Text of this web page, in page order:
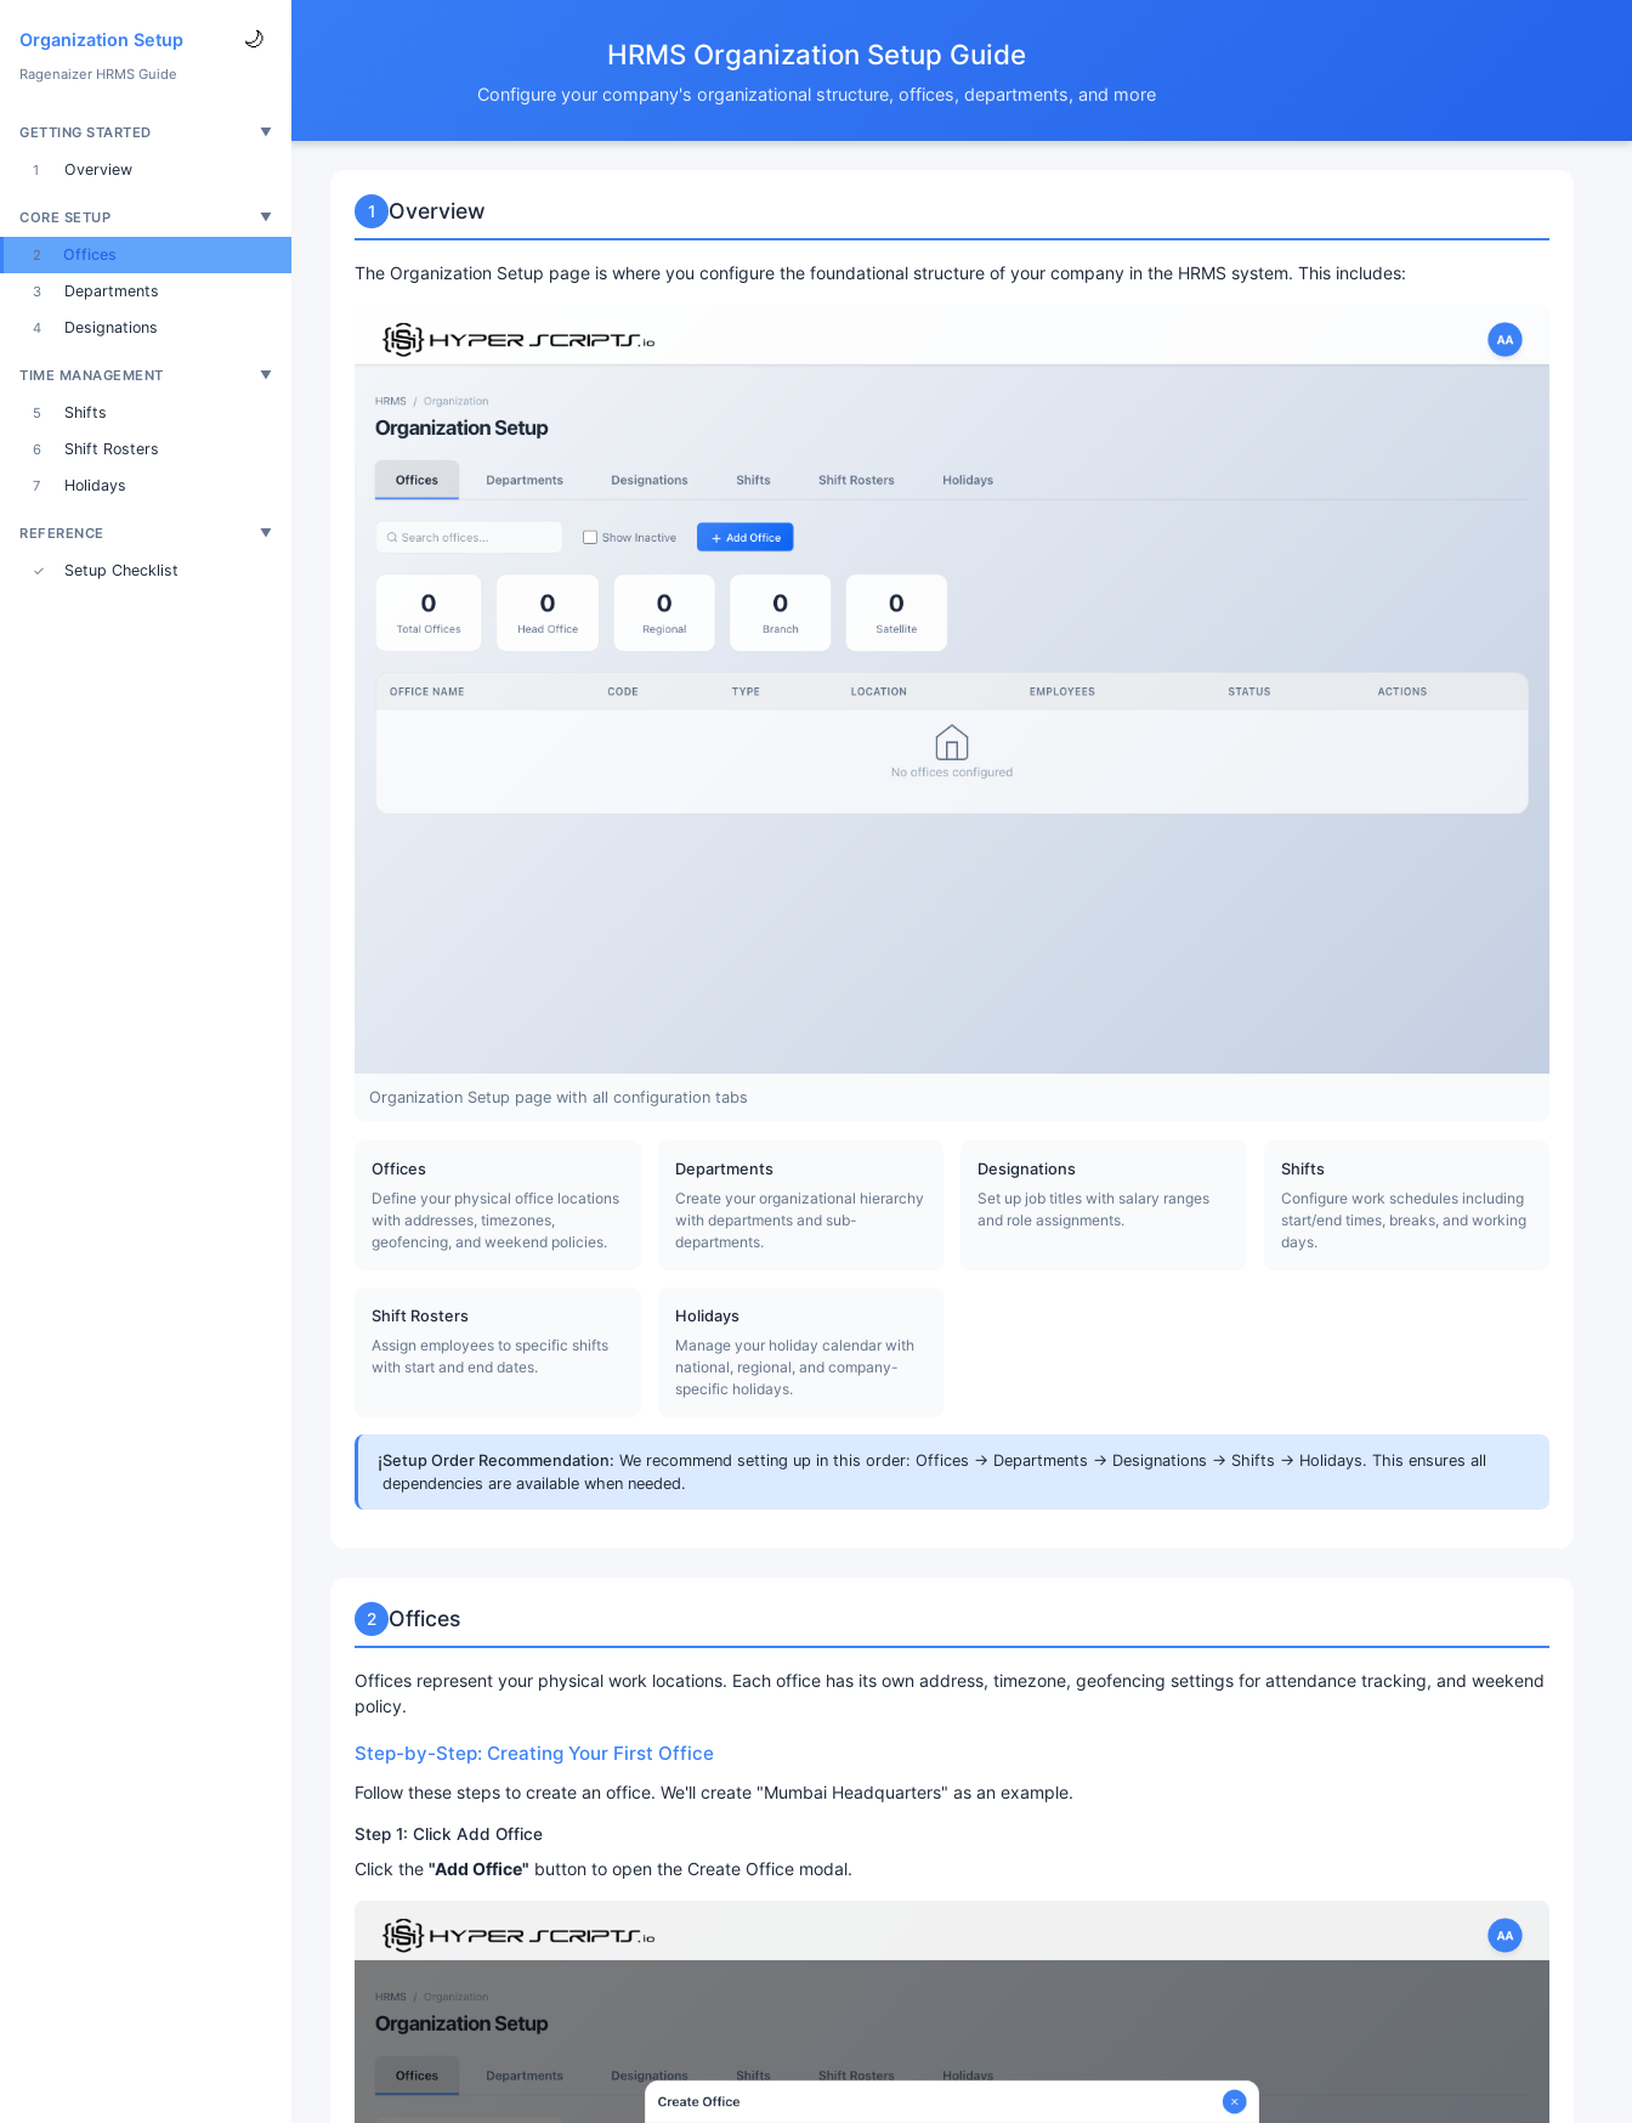
HRMS Organization Setup Guide
Configure your company's organizational structure, offices, departments, and more
Organization Setup 🌙
Ragenaizer HRMS Guide
GETTING STARTED ▼
1 Overview
CORE SETUP ▼
2 Offices
3 Departments
4 Designations
TIME MANAGEMENT ▼
5 Shifts
6 Shift Rosters
7 Holidays
REFERENCE ▼
✓ Setup Checklist
1 Overview
The Organization Setup page is where you configure the foundational structure of your company in the HRMS system. This includes:
Organization Setup page with all configuration tabs
Offices
Define your physical office locations
with addresses, timezones,
geofencing, and weekend policies.
Departments
Create your organizational hierarchy
with departments and sub-
departments.
Designations
Set up job titles with salary ranges
and role assignments.
Shifts
Configure work schedules including
start/end times, breaks, and working
days.
Shift Rosters
Assign employees to specific shifts
with start and end dates.
Holidays
Manage your holiday calendar with
national, regional, and company-
specific holidays.
ℹ️Setup Order Recommendation: We recommend setting up in this order: Offices → Departments → Designations → Shifts → Holidays. This ensures all
dependencies are available when needed.
2 Offices
Offices represent your physical work locations. Each office has its own address, timezone, geofencing settings for attendance tracking, and weekend
policy.
Step-by-Step: Creating Your First Office
Follow these steps to create an office. We'll create "Mumbai Headquarters" as an example.
Step 1: Click Add Office
Click the "Add Office" button to open the Create Office modal.